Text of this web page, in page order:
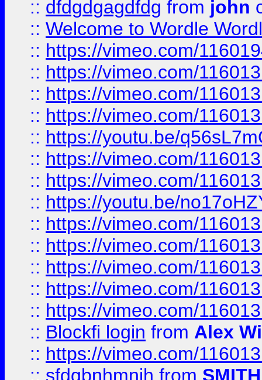
:: dfdgdgagdfdg from john
:: Welcome to Wordle
:: https://vimeo.com/
:: https://vimeo.com/
:: https://vimeo.com/
:: https://vimeo.com/
:: https://youtu.be/
:: https://vimeo.com/
:: https://vimeo.com/
:: https://youtu.be/
:: https://vimeo.com/
:: https://vimeo.com/
:: https://vimeo.com/
:: https://vimeo.com/
:: https://vimeo.com/
:: Blockfi login from Alex
:: https://vimeo.com/
:: sfdgbnhmnjh from SMITH